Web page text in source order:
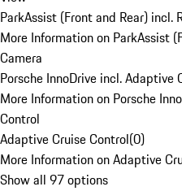
ParkAssist (Front and Rear) incl.
More Information on ParkAssist
Camera
Porsche InnoDrive incl. Adaptive
More Information on Porsche
Control
Adaptive Cruise Control(0)
More Information on Adaptive
Show all 97 options